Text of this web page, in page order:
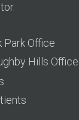
Park Office
Hills Office